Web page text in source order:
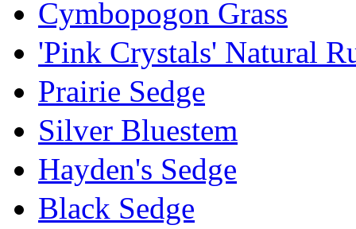
Cymbopogon Grass
'Pink Crystals' Natural
Prairie Sedge
Silver Bluestem
Hayden's Sedge
Black Sedge